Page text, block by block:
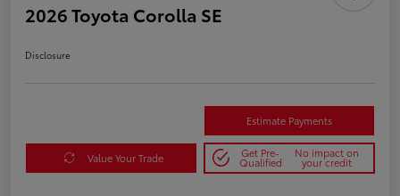
2026 Toyota Corolla SE
Disclosure
Estimate Payments
Value Your Trade Get Pre-
Qualified
No impact on
your credit